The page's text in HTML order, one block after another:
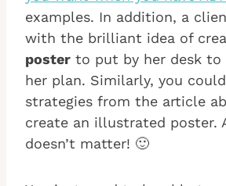
examples. In addition, a
with the brilliant idea of
poster to put by her desk to
her plan. Similarly, you
strategies from the article
create an illustrated poster.
doesn’t matter! 🙂